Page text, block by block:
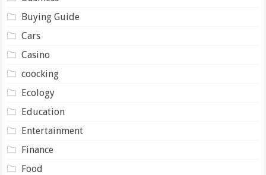
Buying Guide
Cars
Casino
coocking
Ecology
Education
Entertainment
Finance
Food